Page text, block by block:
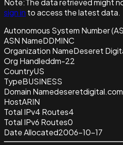
sign in to access the latest data.
Autonomous System Number
ASN NameDDMINC
Organization NameDeseret
Org Handleddm-22
CountryUS
TypeBUSINESS
Domain Namedeseretdigital.com
HostARIN
Total IPv4 Routes4
Total IPv6 Routes0
Date Allocated2006-10-17